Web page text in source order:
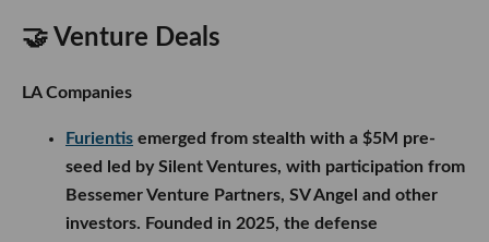
🤝 Venture Deals
LA Companies
Furientis emerged from stealth with a $5M pre-
seed led by Silent Ventures, with participation from
Bessemer Venture Partners, SV Angel and other
investors. Founded in 2025, the defense